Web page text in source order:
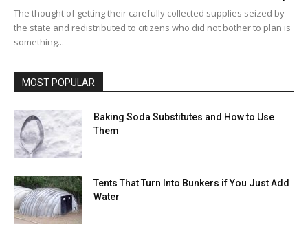
The thought of getting their carefully collected supplies seized by
the state and redistributed to citizens who did not bother to plan is
something...
MOST POPULAR
Baking Soda Substitutes and How to Use
Them
Tents That Turn Into Bunkers if You Just Add
Water